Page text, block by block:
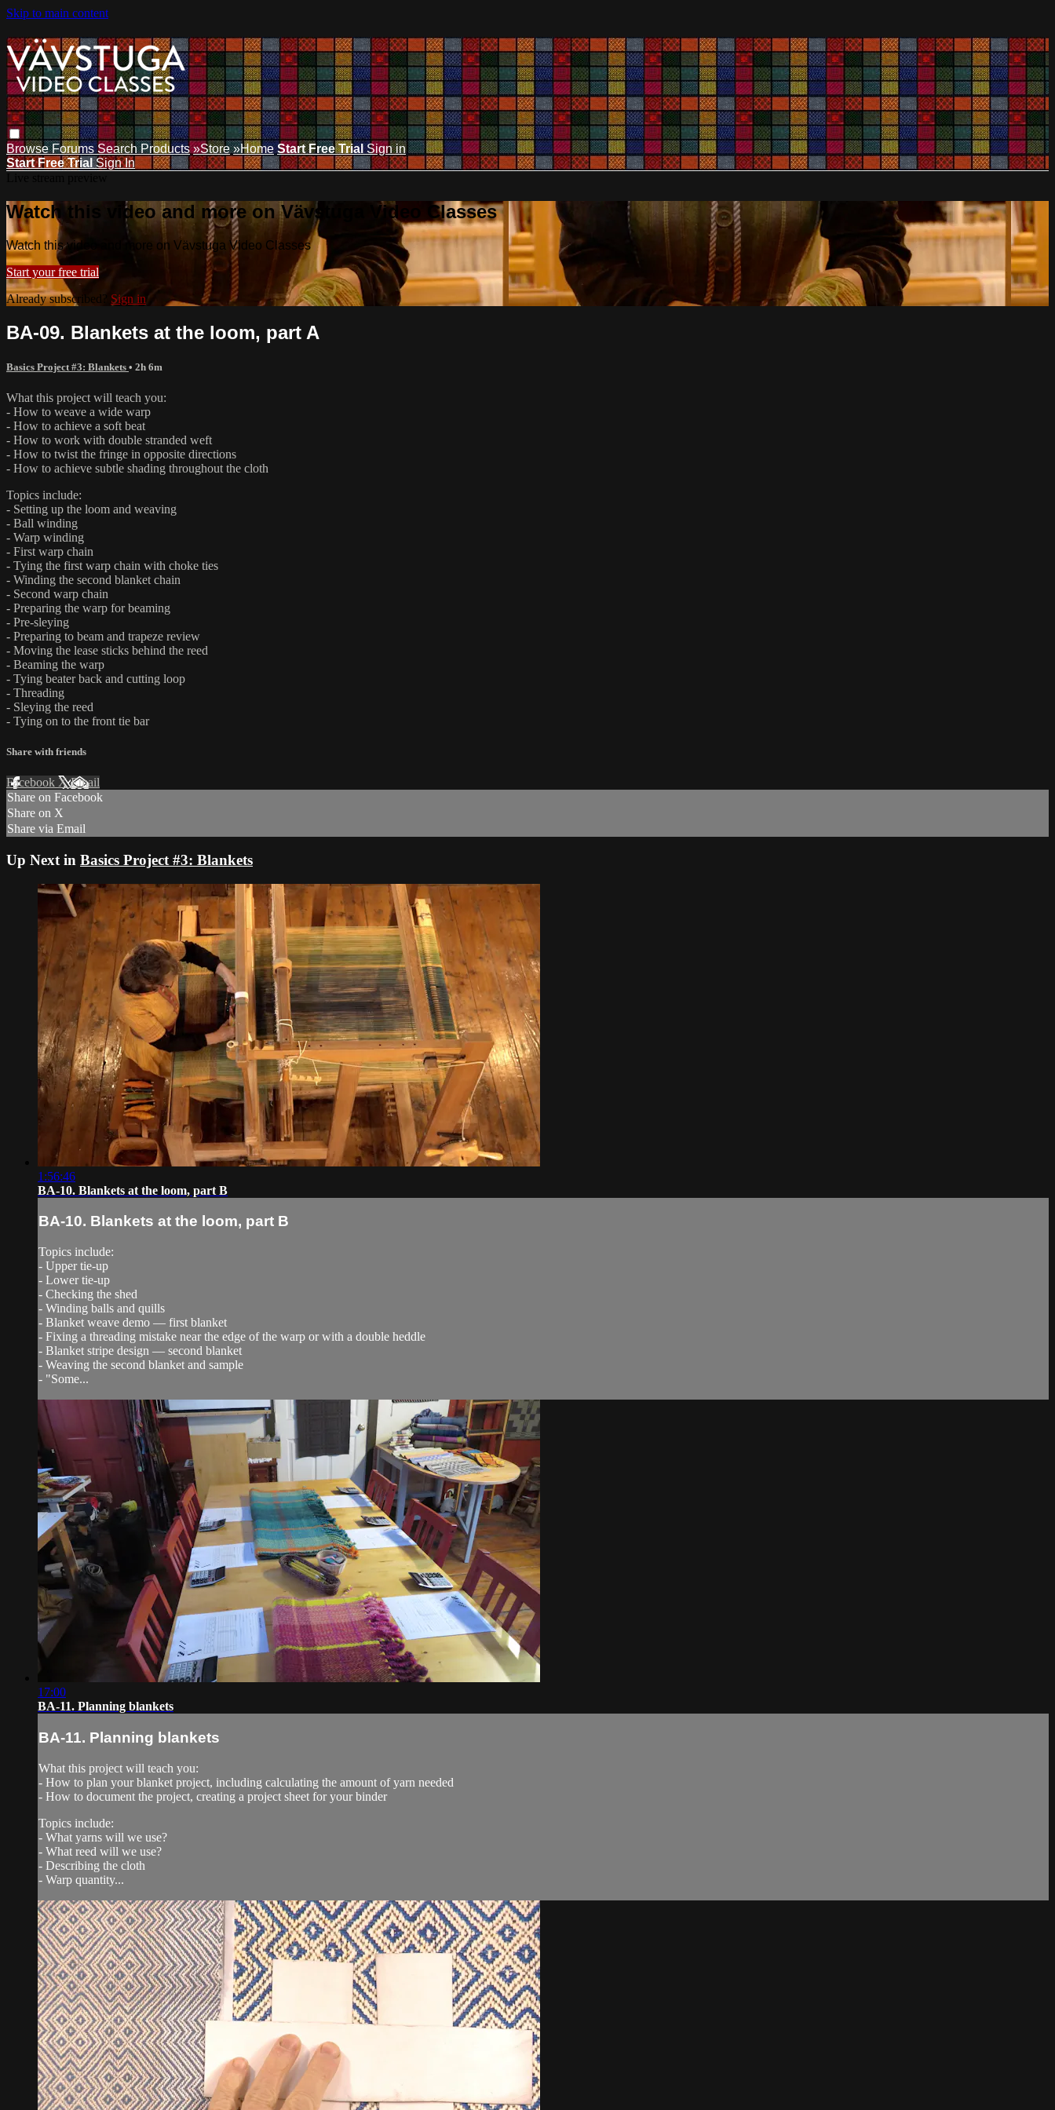
Skip to main content
BrowseForumsSearchProducts »Store »Home Start Free TrialSign in
Start Free TrialSign In
Watch this video and more on Vävstuga Video Classes
Watch this video and more on Vävstuga Video Classes
Start your free trial
Already subscribed? Sign in
BA-09. Blankets at the loom, part A
Basics Project #3: Blankets • 2h 6m
What this project will teach you:
- How to weave a wide warp
- How to achieve a soft beat
- How to work with double stranded weft
- How to twist the fringe in opposite directions
- How to achieve subtle shading throughout the cloth
Topics include:
- Setting up the loom and weaving
- Ball winding
- Warp winding
- First warp chain
- Tying the first warp chain with choke ties
- Winding the second blanket chain
- Second warp chain
- Preparing the warp for beaming
- Pre-sleying
- Preparing to beam and trapeze review
- Moving the lease sticks behind the reed
- Beaming the warp
- Tying beater back and cutting loop
- Threading
- Sleying the reed
- Tying on to the front tie bar
Share with friends
Facebook XEmail
Share on Facebook
Share on X
Share via Email
Up Next in Basics Project #3: Blankets
1:56:46
BA-10. Blankets at the loom, part B
BA-10. Blankets at the loom, part B
Topics include:
- Upper tie-up
- Lower tie-up
- Checking the shed
- Winding balls and quills
- Blanket weave demo — first blanket
- Fixing a threading mistake near the edge of the warp or with a double heddle
- Blanket stripe design — second blanket
- Weaving the second blanket and sample
- "Some...
17:00
BA-11. Planning blankets
BA-11. Planning blankets
What this project will teach you:
- How to plan your blanket project, including calculating the amount of yarn needed
- How to document the project, creating a project sheet for your binder
Topics include:
- What yarns will we use?
- What reed will we use?
- Describing the cloth
- Warp quantity...